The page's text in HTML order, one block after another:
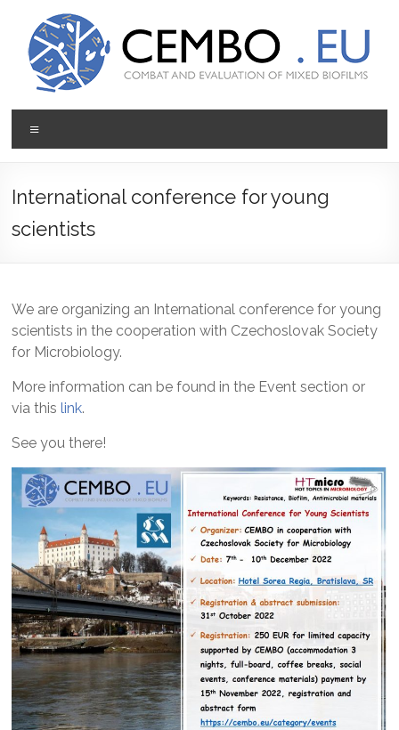
obsah
CEMBO
Combating
Evaluation
Mixed
International conference for young
scientists
We are organizing an International conference for young
scientists in the cooperation with Czechoslovak Society
for Microbiology.
More information can be found in the Event section or
via thislink.
See you there!